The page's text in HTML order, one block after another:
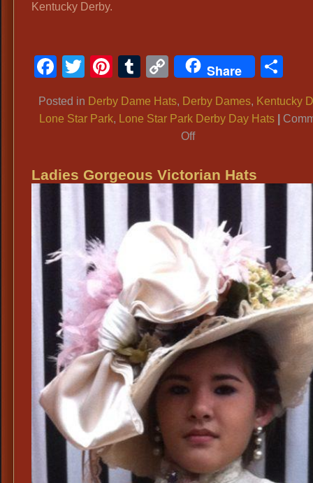
Kentucky Derby.
Facebook
Twitter
Pinterest
Tumblr
CopyShare
Posted in Derby Dame Hats, Derby Dames, Kentucky
Lone Star Park, Lone Star Park Derby Day Hats
Offon
Extravagant
KENTUCKY
HATS,
Huge
Floral
LONE
STAR
PARK
Derby
Hats,
Ladies
Top
Hat
Shops
Dallas
Ladies Gorgeous Victorian Hats